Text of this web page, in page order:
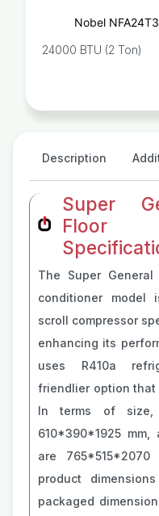
Nobel
24000 BTU (2 Ton)
Description
Super
Floor
The Super
conditioner model
scroll compressor
enhancing its
uses R410a
friendlier option
In terms of size,
610*390*1925 mm,
are
product
packaged